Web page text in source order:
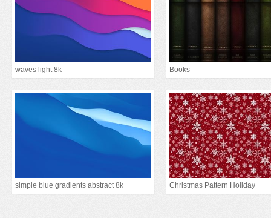
waves light 8k Books
simple blue gradients abstract 8k Christmas Pattern Holiday